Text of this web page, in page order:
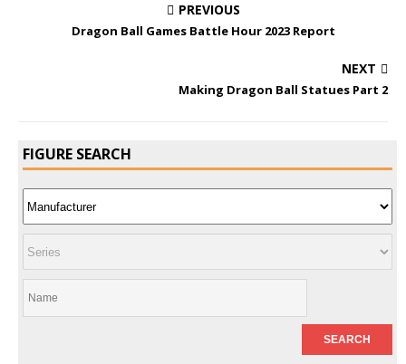
PREVIOUS
Dragon Ball Games Battle Hour 2023 Report
NEXT
Making Dragon Ball Statues Part 2
FIGURE SEARCH